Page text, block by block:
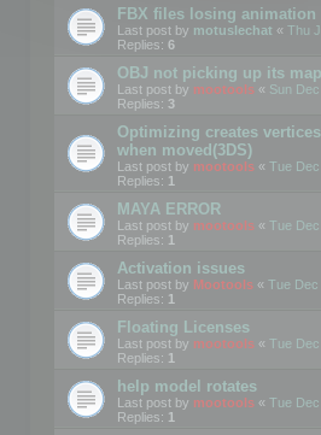
FBX files losing animation
Last post by motuslechat « Thu
Replies: 6
OBJ not picking up its map
Last post by mootools « Sun
Replies: 3
Optimizing creates
when moved(3DS)
Last post by mootools « Tue
Replies: 1
MAYA ERROR
Last post by mootools « Tue Dec
Replies: 1
Activation issues
Last post by Mootools « Tue Dec
Replies: 1
Floating Licenses
Last post by mootools « Tue Dec
Replies: 1
help model rotates
Last post by mootools « Tue Dec
Replies: 1